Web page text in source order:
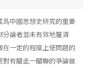
中國思想史研究的重要
論者並未有效地釐清
在一定的程度上使問題的
有關此一關聯的爭論做